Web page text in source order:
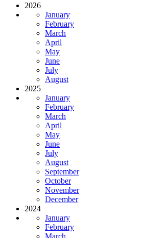
2026
January
February
March
April
May
June
July
August
2025
January
February
March
April
May
June
July
August
September
October
November
December
2024
January
February
March